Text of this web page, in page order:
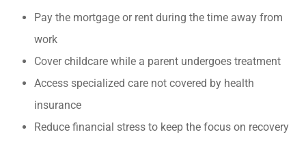
Pay the mortgage or rent during the time away from
work
Cover childcare while a parent undergoes treatment
Access specialized care not covered by health
insurance
Reduce financial stress to keep the focus on recovery